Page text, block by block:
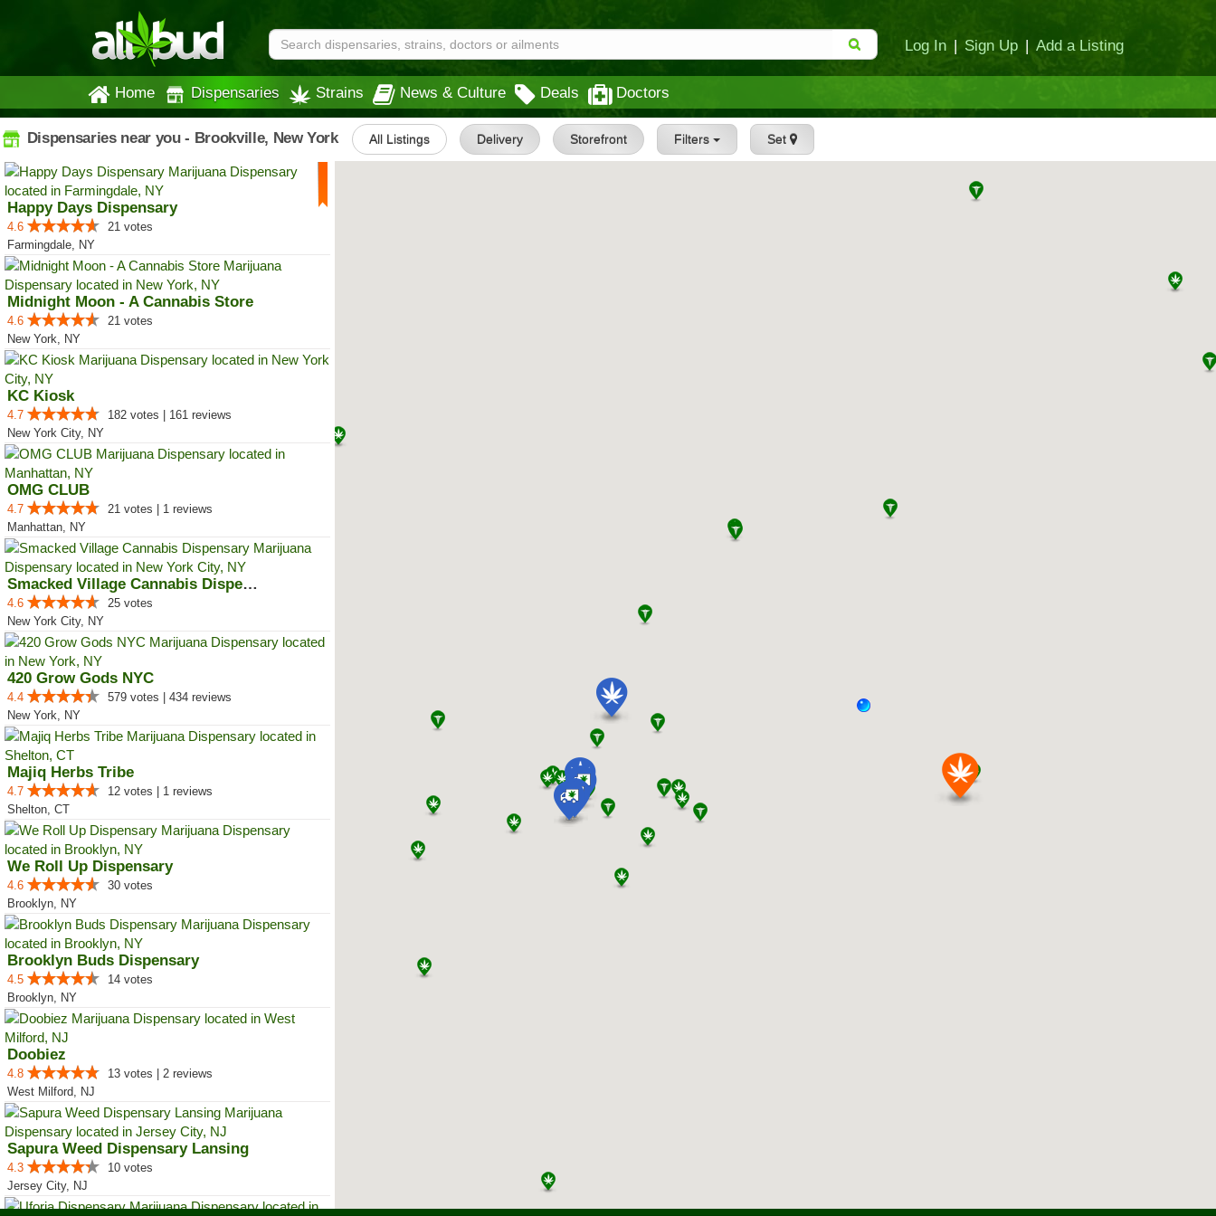
Log In | Sign Up | Add a Listing
Home Dispensaries Strains News & Culture Deals Doctors
Dispensaries near you - Brookville, New York All Listings Delivery Storefront Filters Set
Happy Days Dispensary
4.6
21 votes
Farmingdale, NY
Midnight Moon - A Cannabis Store
4.6
21 votes
New York, NY
KC Kiosk
4.7
182 votes | 161 reviews
New York City, NY
OMG CLUB
4.7
21 votes | 1 reviews
Manhattan, NY
Smacked Village Cannabis Dispensary
4.6
25 votes
New York City, NY
420 Grow Gods NYC
4.4
579 votes | 434 reviews
New York, NY
Majiq Herbs Tribe
4.7
12 votes | 1 reviews
Shelton, CT
We Roll Up Dispensary
4.6
30 votes
Brooklyn, NY
Brooklyn Buds Dispensary
4.5
14 votes
Brooklyn, NY
Doobiez
4.8
13 votes | 2 reviews
West Milford, NJ
Sapura Weed Dispensary Lansing
4.3
10 votes
Jersey City, NJ